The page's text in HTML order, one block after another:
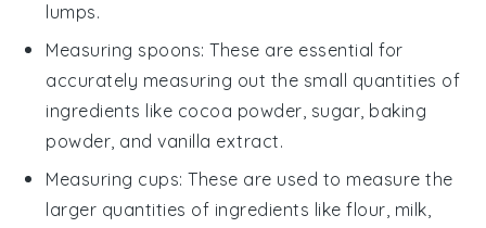
lumps.
Measuring spoons: These are essential for
accurately measuring out the small quantities of
ingredients like cocoa powder, sugar, baking
powder, and vanilla extract.
Measuring cups: These are used to measure the
larger quantities of ingredients like flour, milk,